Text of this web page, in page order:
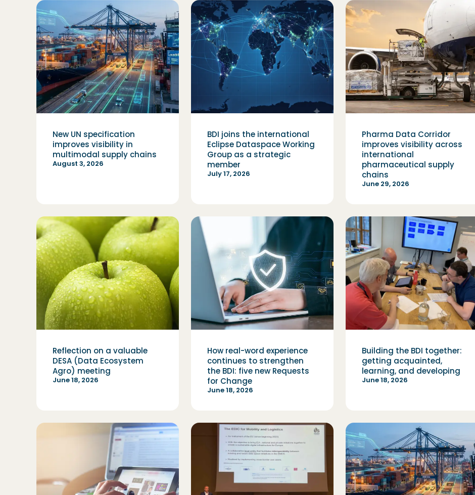
New UN specification
improves visibility in
multimodal supply chains
August 3, 2026
BDI joins the international
Eclipse Dataspace Working
Group as a strategic
member
July 17, 2026
Pharma Data Corridor
improves visibility across
international
pharmaceutical supply
chains
June 29, 2026
Reflection on a valuable
DESA (Data Ecosystem
Agro) meeting
June 18, 2026
How real-word experience
continues to strengthen
the BDI: five new Requests
for Change
June 18, 2026
Building the BDI together:
getting acquainted,
learning, and developing
June 18, 2026